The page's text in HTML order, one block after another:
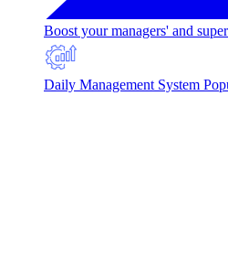
Boost your managers' and
Daily Management System